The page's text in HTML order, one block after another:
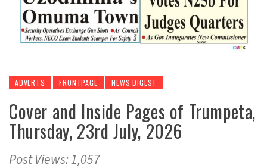
ADVERTS FRONTPAGE NEWS DIGEST
Cover and Inside Pages of Trumpeta,
Thursday, 23rd July, 2026
Post Views: 1,057